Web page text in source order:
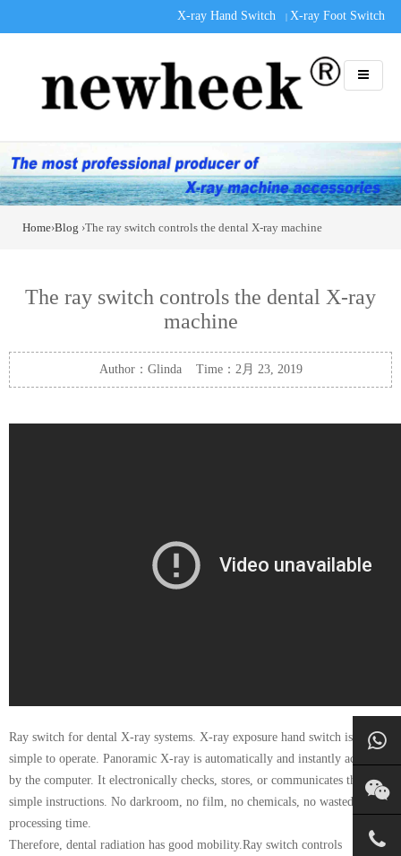
X-ray Hand Switch | X-ray Foot Switch
Home›Blog ›The ray switch controls the dental X-ray machine
The ray switch controls the dental X-ray
machine
Author：Glinda Time：2月 23, 2019
Ray switch for dental X-ray systems. X-ray exposure hand switch is very
simple to operate. Panoramic X-ray is automatically and instantly acquired
by the computer. It electronically checks, stores, or communicates through
simple instructions. No darkroom, no film, no chemicals, no wasted
processing time.
Therefore, dental radiation has good mobility.Ray switch controls